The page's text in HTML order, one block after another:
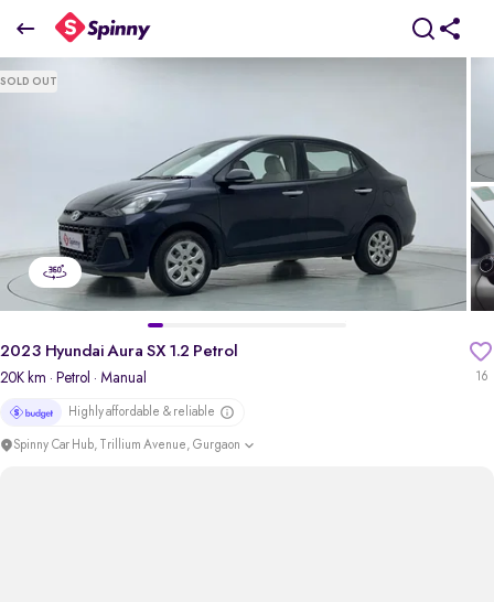
₹5.34 Lakh
SOLD OUT
16
2023 Hyundai Aura SX 1.2 Petrol
20K km · Petrol · Manual
Highly affordable & reliable
Spinny Car Hub, Trillium Avenue, Gurgaon